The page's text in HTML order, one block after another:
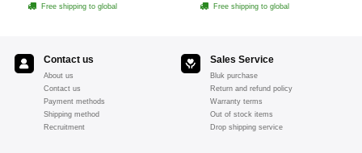
Free shipping to global Free shipping to global
Contact us
About us
Contact us
Payment methods
Shipping method
Recruitment
Sales Service
Bluk purchase
Return and refund policy
Warranty terms
Out of stock items
Drop shipping service